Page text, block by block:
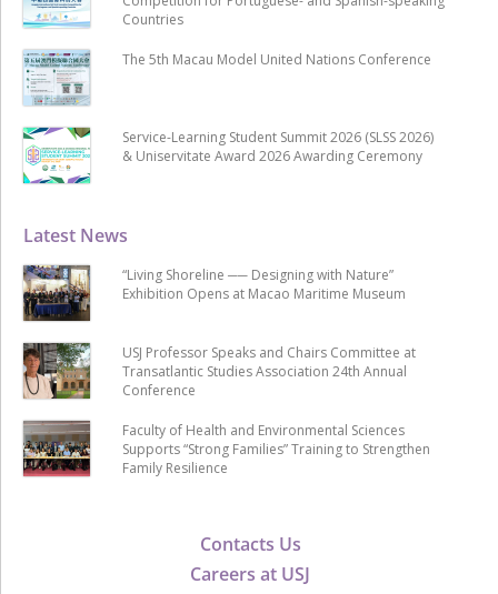
Contacts Us
Careers at USJ
Latest News
“Living Shoreline ── Designing with Nature”
Exhibition Opens at Macao Maritime Museum
USJ Professor Speaks and Chairs Committee at
Transatlantic Studies Association 24th Annual
Conference
Faculty of Health and Environmental Sciences
Supports “Strong Families” Training to Strengthen
Family Resilience
Countries
The 5th Macau Model United Nations Conference
Service-Learning Student Summit 2026 (SLSS 2026)
& Uniservitate Award 2026 Awarding Ceremony